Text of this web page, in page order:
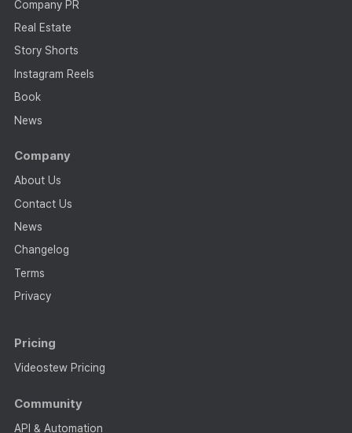
Company PR
Real Estate
Story Shorts
Instagram Reels
Book
News
Company
About Us
Contact Us
News
Changelog
Terms
Privacy
Pricing
Videostew Pricing
Community
API & Automation